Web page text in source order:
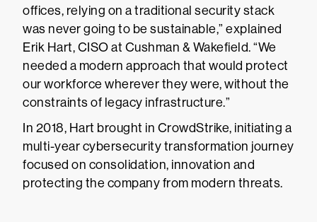
offices, relying on a traditional security stack
was never going to be sustainable,” explained
Erik Hart, CISO at Cushman & Wakefield. “We
needed a modern approach that would protect
our workforce wherever they were, without the
constraints of legacy infrastructure.”
In 2018, Hart brought in CrowdStrike, initiating a
multi-year cybersecurity transformation journey
focused on consolidation, innovation and
protecting the company from modern threats.